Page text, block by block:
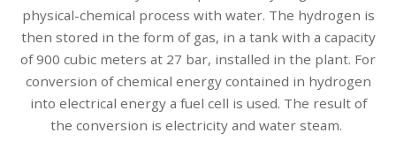
physical-chemical process with water. The hydrogen is
then stored in the form of gas, in a tank with a capacity
of 900 cubic meters at 27 bar, installed in the plant. For
conversion of chemical energy contained in hydrogen
into electrical energy a fuel cell is used. The result of
the conversion is electricity and water steam.